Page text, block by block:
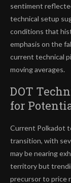
sentiment
technical setup
conditions that
emphasis on the
current technical
moving averages.
DOT
for
Current Polkadot
transition, with
may be nearing
territory but
precursor to price